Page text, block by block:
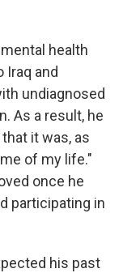
health
and
undiagnosed
As a result, he
it was, as
of my life."
once he
participating in
his past